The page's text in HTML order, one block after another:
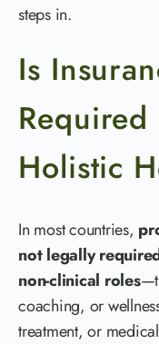
steps in.
Is
Required
Holistic
In most countries,
not legally
non-clinical roles
coaching, or
treatment, or